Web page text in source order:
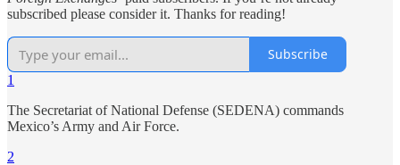
subscribed please consider it. Thanks for reading!
Subscribe
1
The Secretariat of National Defense (SEDENA) commands
Mexico’s Army and Air Force.
2